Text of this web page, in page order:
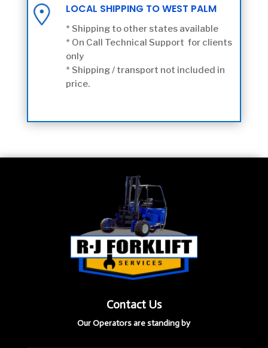
LOCAL SHIPPING TO WEST PALM
* Shipping to other states available
* On Call Technical Support for clients
only
* Shipping / transport not included in
price.
Contact Us
Our Operators are standing by